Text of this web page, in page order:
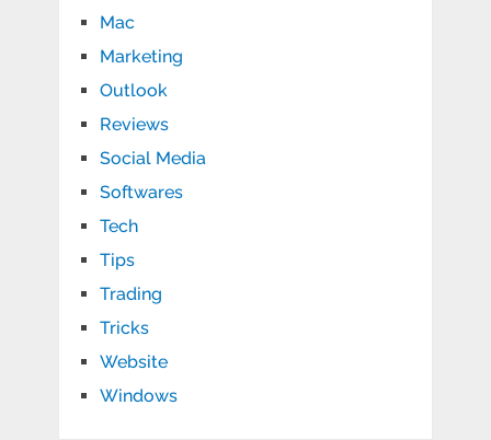
Mac
Marketing
Outlook
Reviews
Social Media
Softwares
Tech
Tips
Trading
Tricks
Website
Windows